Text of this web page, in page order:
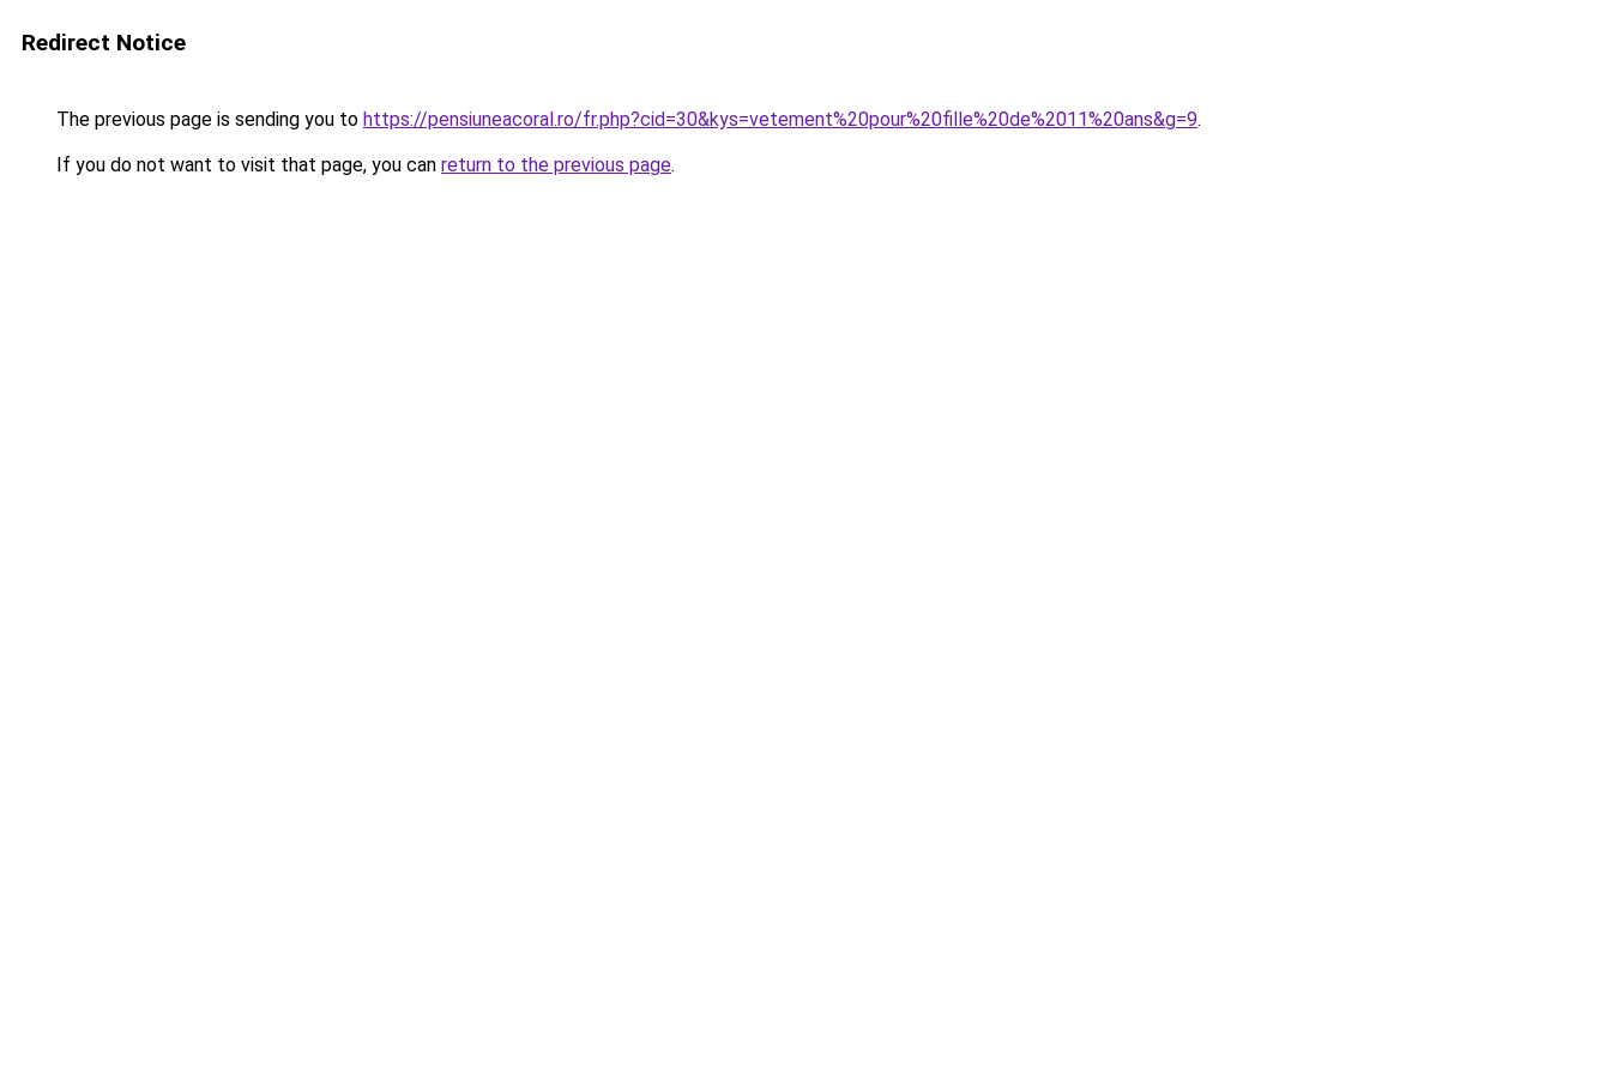
Redirect Notice
The previous page is sending you to https://pensiuneacoral.ro/fr.php?cid=30&kys=vetement%20pour%20fille%20de%2011%20ans&g=9.
If you do not want to visit that page, you can return to the previous page.